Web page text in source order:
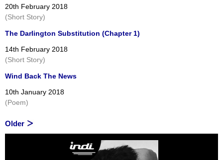
20th February 2018
(Short Story)
The Darlington Substitution (Chapter 1)
14th February 2018
(Short Story)
Wind Back The News
10th January 2018
(Poem)
Older